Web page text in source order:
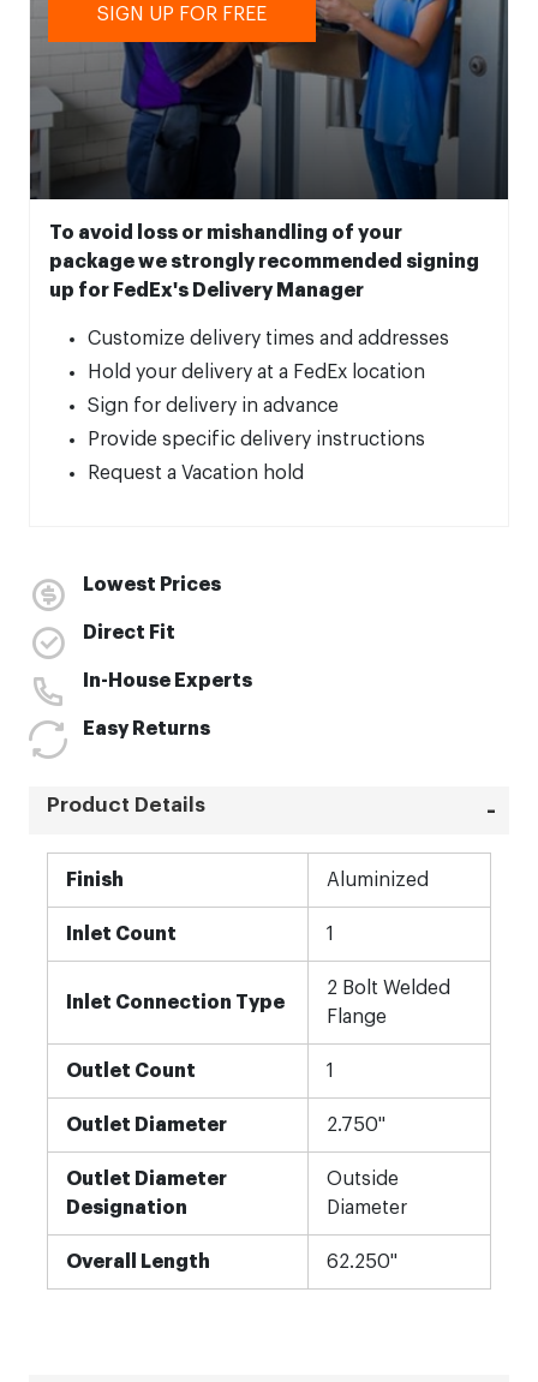
SIGN UP FOR FREE
To avoid loss or mishandling of your
package we strongly recommended signing
up for FedEx's Delivery Manager
Customize delivery times and addresses
Hold your delivery at a FedEx location
Sign for delivery in advance
Provide specific delivery instructions
Request a Vacation hold
Lowest Prices
Direct Fit
In-House Experts
Easy Returns
Product Details
Finish Aluminized
Inlet Count 1
Inlet Connection Type
2 Bolt Welded
Flange
Outlet Count 1
Outlet Diameter 2.750"
Outlet Diameter
Designation
Outside
Diameter
Overall Length 62.250"